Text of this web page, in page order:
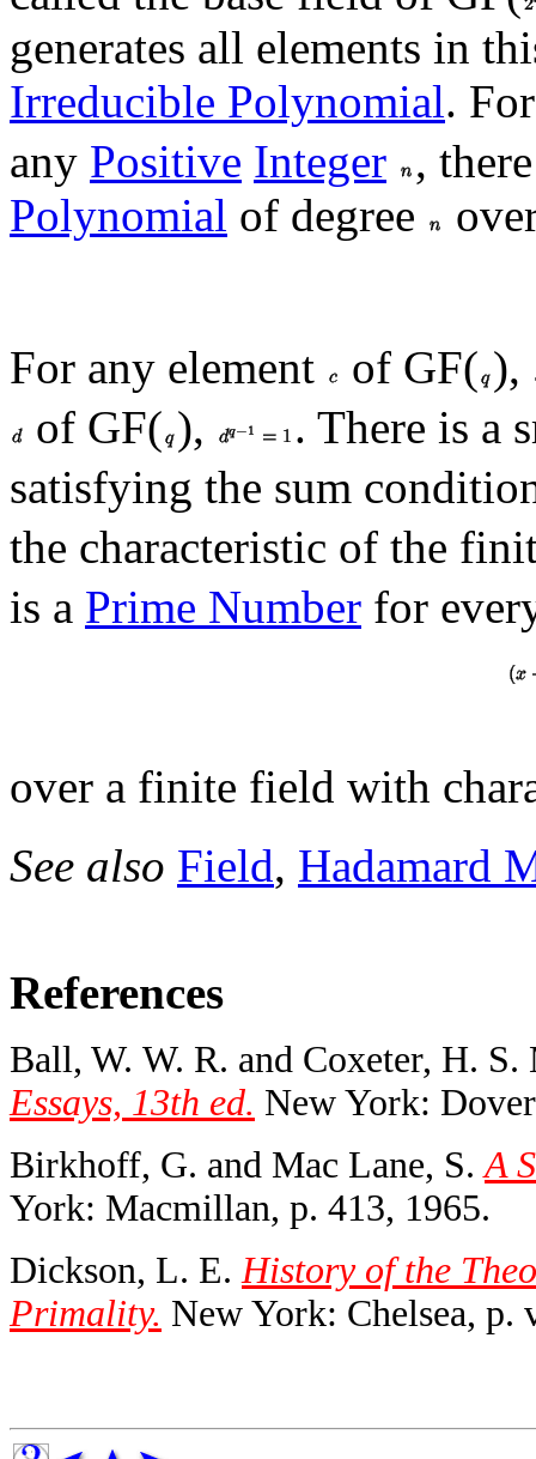
generates all elements in
Irreducible Polynomial.
any Positive Integer
,
Polynomial of degree
For any element of GF( ),
of GF( ),
. There is a
satisfying the sum
the characteristic of the
is a Prime Number for
over a finite field with
See also Field, Hadamard
References
Ball, W. W. R. and Coxeter, H.
Essays, 13th ed. New York:
Birkhoff, G. and Mac Lane, S.A
York: Macmillan, p. 413, 1965.
Dickson, L. E.History of the
Primality. New York: Chelsea, p.